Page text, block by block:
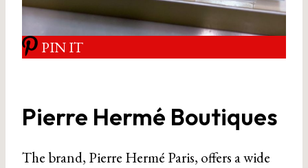
PIN IT
Pierre Hermé Boutiques
The brand, Pierre Hermé Paris, offers a wide